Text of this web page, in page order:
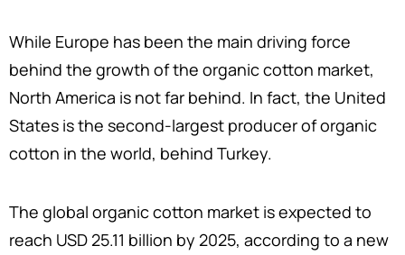
While Europe has been the main driving force
behind the growth of the organic cotton market,
North America is not far behind. In fact, the United
States is the second-largest producer of organic
cotton in the world, behind Turkey.
The global organic cotton market is expected to
reach USD 25.11 billion by 2025, according to a new